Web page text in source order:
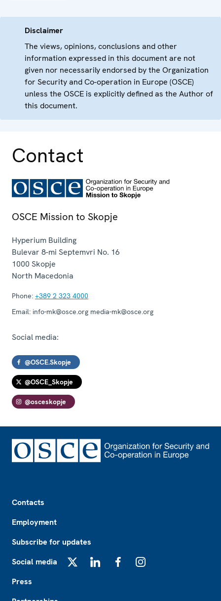
Disclaimer
The views, opinions, conclusions and other
information expressed in this document are not
given nor necessarily endorsed by the Organization
for Security and Co-operation in Europe (OSCE)
unless the OSCE is explicitly defined as the Author of
this document.
Contact
OSCE Mission to Skopje
Hyperium Building
Bulevar 8-mi Septemvri No. 16
1000 Skopje
North Macedonia
Phone: +389 2 323 4000
Email: info-mk@osce.org media-mk@osce.org
Social media:
@OSCE.Skopje
@OSCE_Skopje
@osceskopje
Contacts
Employment
Subscribe for updates
Social media
Press